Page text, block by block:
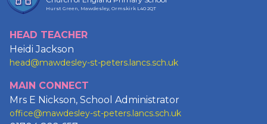
Hurst Green, Mawdesley, Ormskirk L40 2QT
HEAD TEACHER
Heidi Jackson
head@mawdesley-st-peters.lancs.sch.uk
MAIN CONNECT
Mrs E Nickson, School Administrator
office@mawdesley-st-peters.lancs.sch.uk